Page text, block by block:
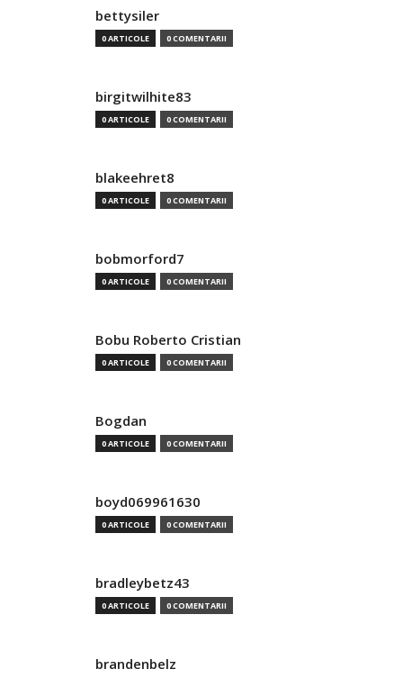
bettysiler
0 ARTICOLE 0 COMENTARII
birgitwilhite83
0 ARTICOLE 0 COMENTARII
blakeehret8
0 ARTICOLE 0 COMENTARII
bobmorford7
0 ARTICOLE 0 COMENTARII
Bobu Roberto Cristian
0 ARTICOLE 0 COMENTARII
Bogdan
0 ARTICOLE 0 COMENTARII
boyd069961630
0 ARTICOLE 0 COMENTARII
bradleybetz43
0 ARTICOLE 0 COMENTARII
brandenbelz